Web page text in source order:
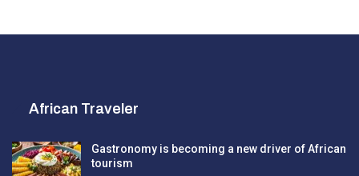
African Traveler
Gastronomy is becoming a new driver of African
tourism